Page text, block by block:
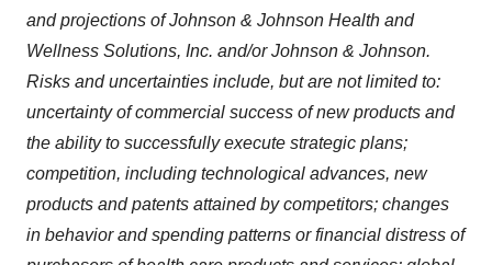
and projections of Johnson & Johnson Health and
Wellness Solutions, Inc. and/or Johnson & Johnson.
Risks and uncertainties include, but are not limited to:
uncertainty of commercial success of new products and
the ability to successfully execute strategic plans;
competition, including technological advances, new
products and patents attained by competitors; changes
in behavior and spending patterns or financial distress of